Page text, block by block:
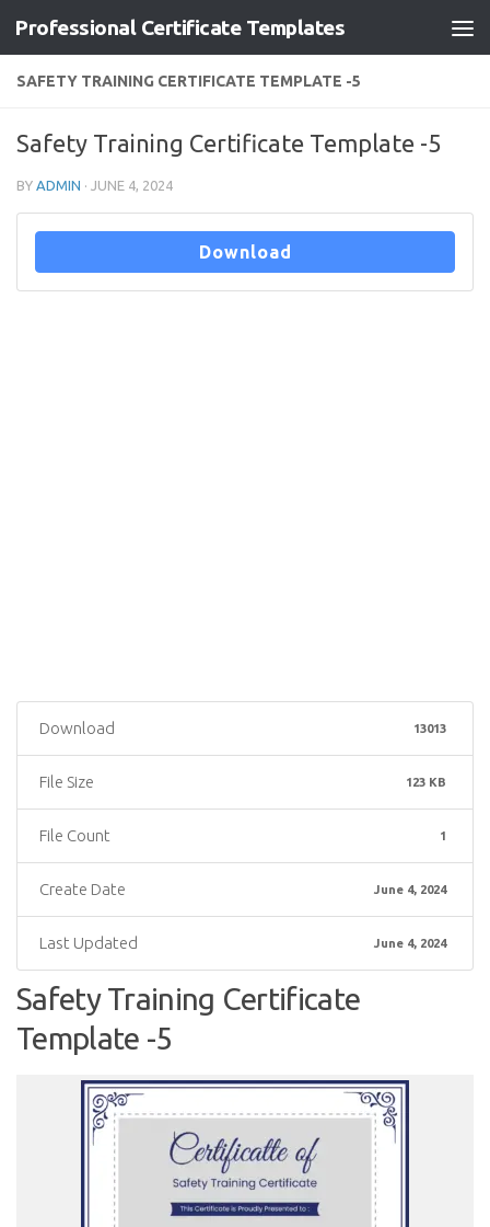
Skip to content
Professional Certificate Templates
SAFETY TRAINING CERTIFICATE TEMPLATE -5
Safety Training Certificate Template -5
BY ADMIN · JUNE 4, 2024
Download
Download 13013
File Size 123 KB
File Count 1
Create Date June 4, 2024
Last Updated June 4, 2024
Safety Training Certificate
Template -5